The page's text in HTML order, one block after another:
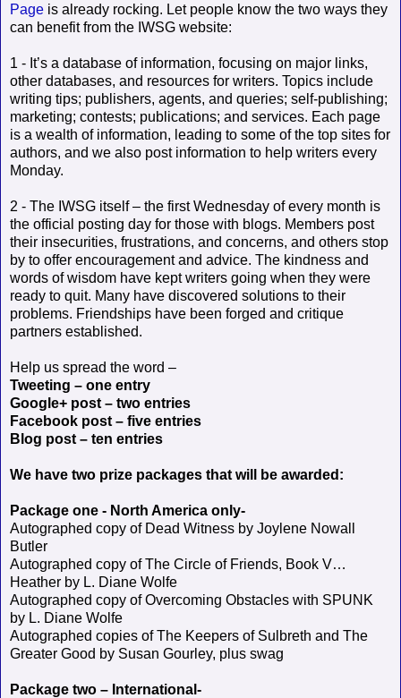
Page is already rocking. Let people know the two ways they
can benefit from the IWSG website:
1 - It’s a database of information, focusing on major links,
other databases, and resources for writers. Topics include
writing tips; publishers, agents, and queries; self-publishing;
marketing; contests; publications; and services. Each page
is a wealth of information, leading to some of the top sites for
authors, and we also post information to help writers every
Monday.
2 - The IWSG itself – the first Wednesday of every month is
the official posting day for those with blogs. Members post
their insecurities, frustrations, and concerns, and others stop
by to offer encouragement and advice. The kindness and
words of wisdom have kept writers going when they were
ready to quit. Many have discovered solutions to their
problems. Friendships have been forged and critique
partners established.
Help us spread the word –
Tweeting – one entry
Google+ post – two entries
Facebook post – five entries
Blog post – ten entries
We have two prize packages that will be awarded:
Package one - North America only-
Autographed copy of Dead Witness by Joylene Nowall
Butler
Autographed copy of The Circle of Friends, Book V…
Heather by L. Diane Wolfe
Autographed copy of Overcoming Obstacles with SPUNK
by L. Diane Wolfe
Autographed copies of The Keepers of Sulbreth and The
Greater Good by Susan Gourley, plus swag
Package two – International-